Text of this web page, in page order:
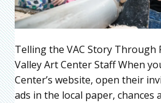
Telling the VAC Story
Valley Art Center Staff When
Center’s website, open their
ads in the local paper, chances